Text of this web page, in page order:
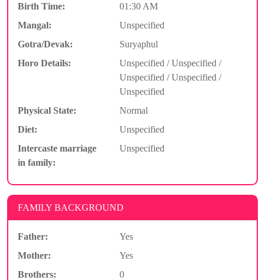
Birth Time:
01:30 AM
Mangal:
Unspecified
Gotra/Devak:
Suryaphul
Horo Details:
Unspecified / Unspecified /
Unspecified / Unspecified /
Unspecified
Physical State:
Normal
Diet:
Unspecified
Intercaste marriage
in family:
Unspecified
FAMILY BACKGROUND
Father:
Yes
Mother:
Yes
Brothers:
0